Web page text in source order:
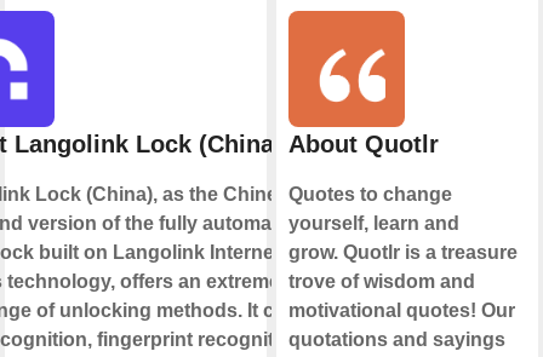
Langolink Lock (China)
Lock (China), as the Chinese
version of the fully automatic
built on Langolink Internet of
technology, offers an extremely
of unlocking methods. It covers
fingerprint recognition,
About Quotlr
Quotes to change
yourself, learn and
grow. Quotlr is a treasure
trove of wisdom and
motivational quotes! Our
quotations and sayings